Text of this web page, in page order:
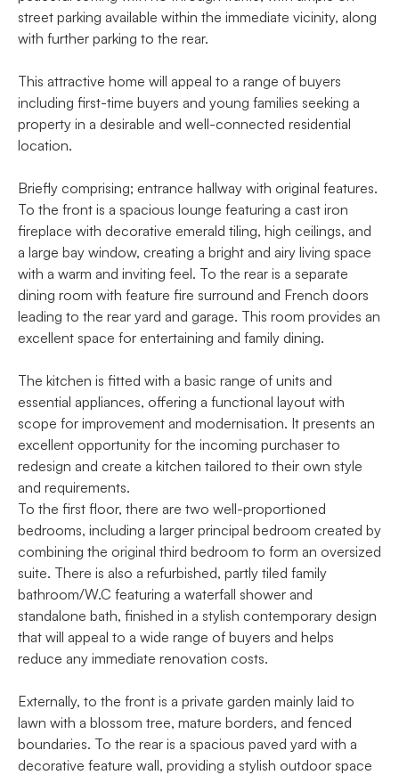
street parking available within the immediate vicinity, along
with further parking to the rear.
This attractive home will appeal to a range of buyers
including first-time buyers and young families seeking a
property in a desirable and well-connected residential
location.
Briefly comprising; entrance hallway with original features.
To the front is a spacious lounge featuring a cast iron
fireplace with decorative emerald tiling, high ceilings, and
a large bay window, creating a bright and airy living space
with a warm and inviting feel. To the rear is a separate
dining room with feature fire surround and French doors
leading to the rear yard and garage. This room provides an
excellent space for entertaining and family dining.
The kitchen is fitted with a basic range of units and
essential appliances, offering a functional layout with
scope for improvement and modernisation. It presents an
excellent opportunity for the incoming purchaser to
redesign and create a kitchen tailored to their own style
and requirements.
To the first floor, there are two well-proportioned
bedrooms, including a larger principal bedroom created by
combining the original third bedroom to form an oversized
suite. There is also a refurbished, partly tiled family
bathroom/W.C featuring a waterfall shower and
standalone bath, finished in a stylish contemporary design
that will appeal to a wide range of buyers and helps
reduce any immediate renovation costs.
Externally, to the front is a private garden mainly laid to
lawn with a blossom tree, mature borders, and fenced
boundaries. To the rear is a spacious paved yard with a
decorative feature wall, providing a stylish outdoor space